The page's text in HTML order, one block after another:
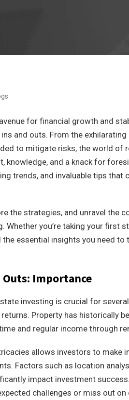
for financial growth and
and outs. From the
to mitigate risks, the world of
and a knack for
trends, and invaluable tips that
the strategies, and unravel the
you’re taking your first
essential insights you need to
Importance
investing is crucial for
Property has historically
and regular income through
allows investors to make
Factors such as location
impact investment
challenges or miss out